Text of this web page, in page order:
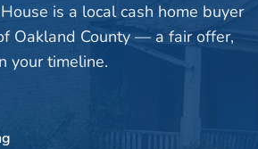
is a local cash home buyer
Oakland County — a fair offer,
your timeline.